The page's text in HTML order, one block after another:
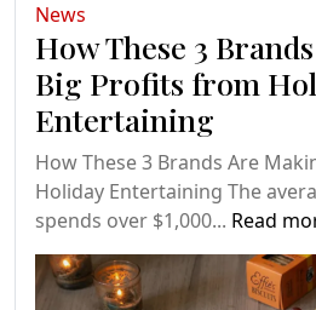
News
How These 3
Big Profits from
Entertaining
How These 3 Brands Are
Holiday Entertaining The
spends over $1,000... Read